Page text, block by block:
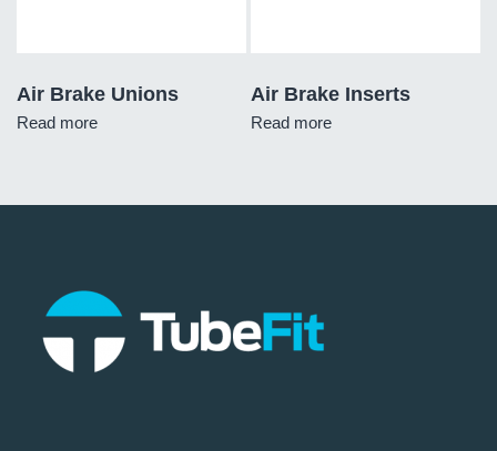
Air Brake Unions
Read more
Air Brake Inserts
Read more